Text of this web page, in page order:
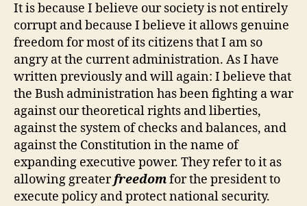
It is because I believe our society is not entirely
corrupt and because I believe it allows genuine
freedom for most of its citizens that I am so
angry at the current administration. As I have
written previously and will again: I believe that
the Bush administration has been fighting a war
against our theoretical rights and liberties,
against the system of checks and balances, and
against the Constitution in the name of
expanding executive power. They refer to it as
allowing greaterfreedomfor the president to
execute policy and protect national security.